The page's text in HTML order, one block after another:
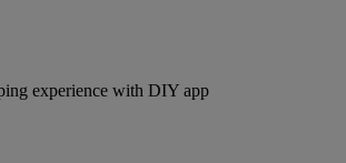
experience with DIY app